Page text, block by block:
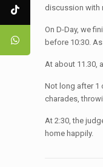
discussion with
On D-Day, we
before 10:30.
At about 11.30,
Not long after 1
charades,
At 2:30, the
home happily.